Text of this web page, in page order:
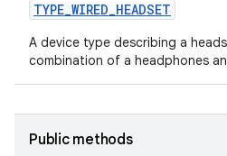
TYPE_WIRED_HEADSET
A device type describing a
combination of a headphones
Public methods